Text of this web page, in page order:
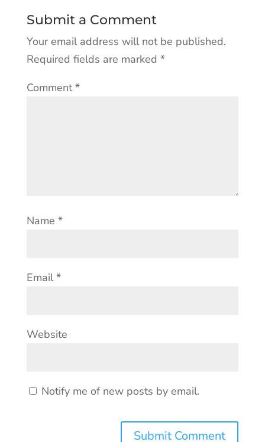
Submit a Comment
Your email address will not be published.
Required fields are marked *
Comment*
Name *
Email *
Website
Notify me of new posts by email.